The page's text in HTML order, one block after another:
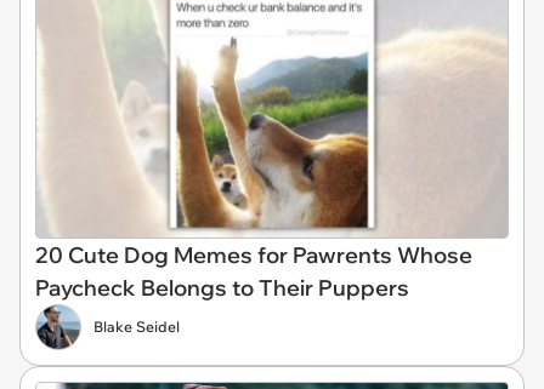
20 Cute Dog Memes for Pawrents Whose
Paycheck Belongs to Their Puppers
Blake Seidel